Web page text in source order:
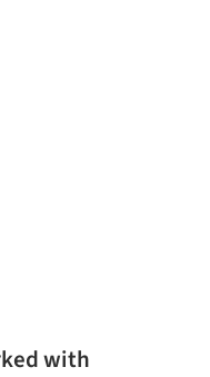
with